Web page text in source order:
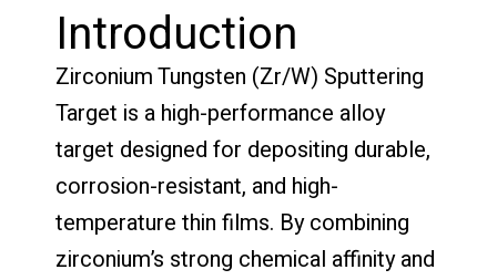
Introduction
Zirconium Tungsten (Zr/W) Sputtering
Target is a high-performance alloy
target designed for depositing durable,
corrosion-resistant, and high-
temperature thin films. By combining
zirconium’s strong chemical affinity and